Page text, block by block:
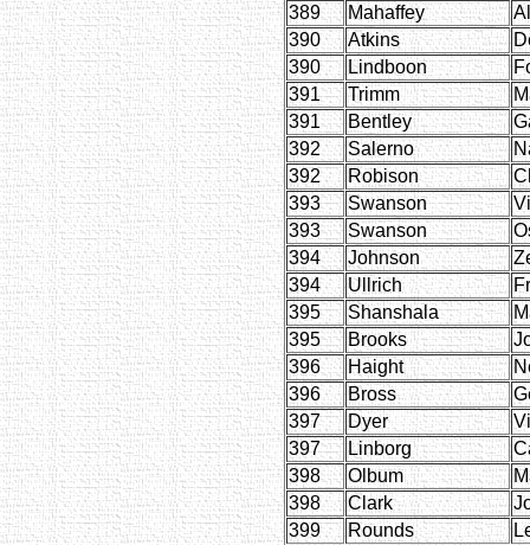
389
Mahaffey
390
Atkins
390
Lindboon
391
Trimm
391
Bentley
392
Salerno
392
Robison
393
Swanson
393
Swanson
394
Johnson
394
Ullrich
395
Shanshala
395
Brooks
396
Haight
396
Bross
397
Dyer
397
Linborg
398
Olbum
398
Clark
399
Rounds